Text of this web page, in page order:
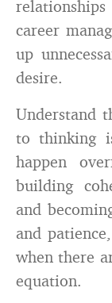
career
up
desire.
Understand
to thinking
happen
building
and
and
when there
equation.